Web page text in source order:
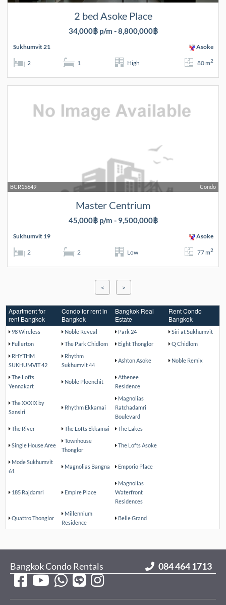
2 bed Asoke Place
34,000฿ p/m - 8,800,000฿
Sukhumvit 21 Asoke
2 1 High 80 m2
Condo
BCR15649
Master Centrium
45,000฿ p/m - 9,500,000฿
Sukhumvit 19 Asoke
2 2 Low 77 m2
< >
Apartment for
rent Bangkok
Condo for rent in
Bangkok
Bangkok Real
Estate
Rent Condo
Bangkok
98 Wireless Noble Reveal Park 24
Siri at Sukhumvit
Fullerton
The Park Chidlom Eight Thonglor
Q Chidlom
RHYTHM
SUKHUMVIT 42
Rhythm
Sukhumvit 44
Ashton Asoke Noble Remix
The Lofts
Yennakart
Noble Ploenchit
Athenee
Residence
The XXXIX by
Sansiri
Rhythm Ekkamai
Magnolias
Ratchadamri
Boulevard
The River
The Lofts Ekkamai The Lakes
Single House Aree
Townhouse
Thonglor
The Lofts Asoke
Mode Sukhumvit
61
Magnolias Bangna Emporio Place
185 Rajdamri Empire Place
Magnolias
Waterfront
Residences
Quattro Thonglor
Millennium
Residence
Belle Grand
084 464 1713
Bangkok Condo Rentals